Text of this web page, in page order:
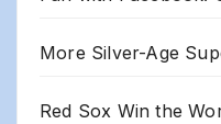
More Silver-Age
Red Sox Win the